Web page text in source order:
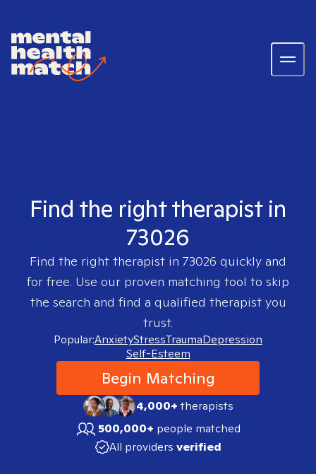
Find the right therapist in
73026
Find the right therapist in 73026 quickly and
for free. Use our proven matching tool to skip
the search and find a qualified therapist you
trust.
Popular:AnxietyStressTraumaDepression
Self-Esteem
Begin Matching
4,000+therapists
500,000+ people matched
All providers verified